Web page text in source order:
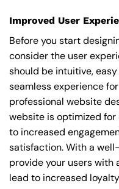
Improved User
Before you start
consider the user
should be intuitive,
seamless experience
professional website
website is optimized for
to increased
satisfaction. With a
provide your users with
lead to increased